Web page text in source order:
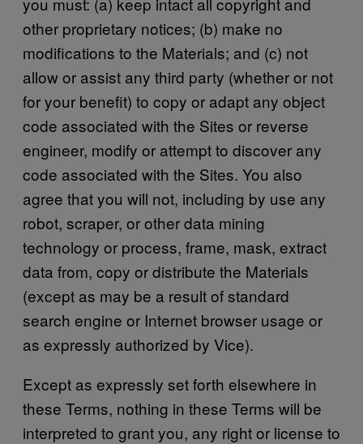
other proprietary notices; (b) make no
modifications to the Materials; and (c) not
allow or assist any third party (whether or not
for your benefit) to copy or adapt any object
code associated with the Sites or reverse
engineer, modify or attempt to discover any
code associated with the Sites. You also
agree that you will not, including by use any
robot, scraper, or other data mining
technology or process, frame, mask, extract
data from, copy or distribute the Materials
(except as may be a result of standard
search engine or Internet browser usage or
as expressly authorized by Vice).
Except as expressly set forth elsewhere in
these Terms, nothing in these Terms will be
interpreted to grant you, any right or license to